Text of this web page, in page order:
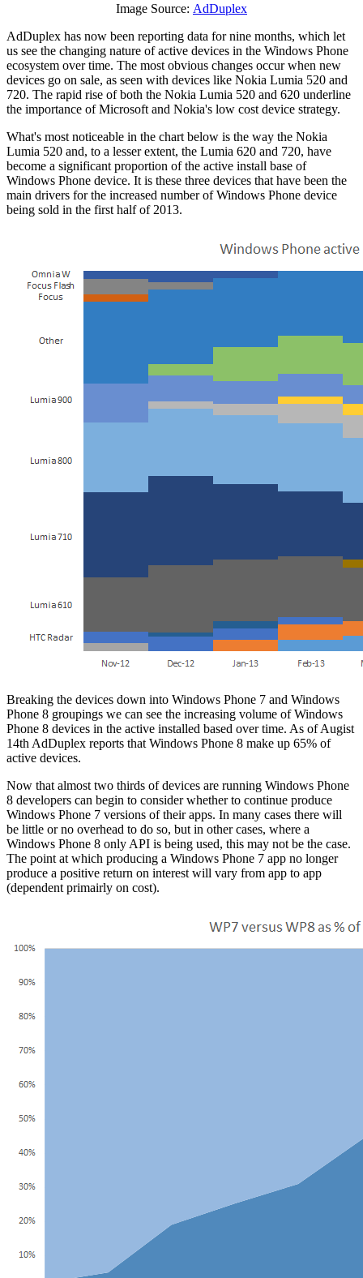
Image Source: AdDuplex
AdDuplex has now been reporting data for nine months, which let
us see the changing nature of active devices in the Windows Phone
ecosystem over time. The most obvious changes occur when new
devices go on sale, as seen with devices like Nokia Lumia 520 and
720. The rapid rise of both the Nokia Lumia 520 and 620 underline
the importance of Microsoft and Nokia's low cost device strategy.
What's most noticeable in the chart below is the way the Nokia
Lumia 520 and, to a lesser extent, the Lumia 620 and 720, have
become a significant proportion of the active install base of
Windows Phone device. It is these three devices that have been the
main drivers for the increased number of Windows Phone device
being sold in the first half of 2013.
Breaking the devices down into Windows Phone 7 and Windows
Phone 8 groupings we can see the increasing volume of Windows
Phone 8 devices in the active installed based over time. As of Augist
14th AdDuplex reports that Windows Phone 8 make up 65% of
active devices.
Now that almost two thirds of devices are running Windows Phone
8 developers can begin to consider whether to continue produce
Windows Phone 7 versions of their apps. In many cases there will
be little or no overhead to do so, but in other cases, where a
Windows Phone 8 only API is being used, this may not be the case.
The point at which producing a Windows Phone 7 app no longer
produce a positive return on interest will vary from app to app
(dependent primairly on cost).